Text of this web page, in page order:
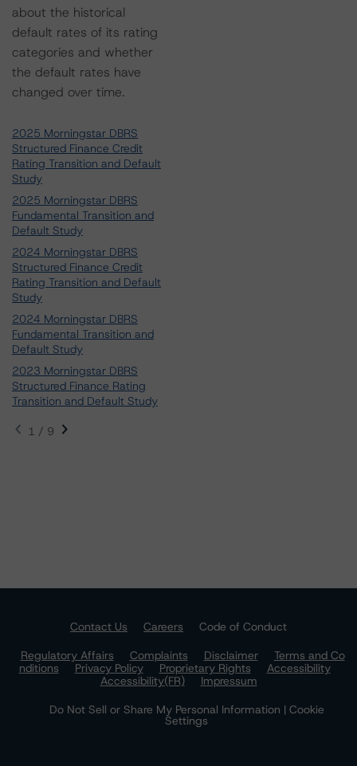
about the historical
default rates of its rating
categories and whether
the default rates have
changed over time.
2025 Morningstar DBRS
Structured Finance Credit
Rating Transition and Default
Study
2025 Morningstar DBRS
Fundamental Transition and
Default Study
2024 Morningstar DBRS
Structured Finance Credit
Rating Transition and Default
Study
2024 Morningstar DBRS
Fundamental Transition and
Default Study
2023 Morningstar DBRS
Structured Finance Rating
Transition and Default Study
1 / 9
Contact Us Careers
Code of Conduct
Regulatory Affairs
Complaints Disclaimer
Terms and Co
nditions
Privacy Policy Proprietary Rights
Accessibility
Accessibility(FR)
Impressum
Do Not Sell or Share My Personal Information | Cookie
Settings